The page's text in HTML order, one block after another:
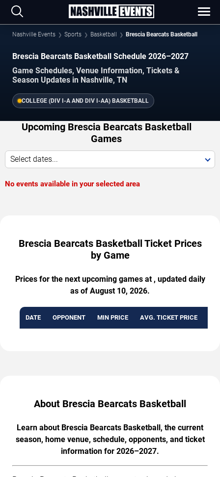
Nashville Events Sports Basketball Brescia Bearcats Basketball
Brescia Bearcats Basketball Schedule 2026–2027
Game Schedules, Venue Information, Tickets &
Season Updates in Nashville, TN
COLLEGE (DIV I-A AND DIV I-AA) BASKETBALL
Upcoming Brescia Bearcats Basketball
Games
Select dates...
No events available in your selected area
Brescia Bearcats Basketball Ticket Prices
by Game
Prices for the next upcoming games at , updated daily
as of August 10, 2026.
DATE OPPONENT MIN PRICE AVG. TICKET PRICE
About Brescia Bearcats Basketball
Learn about Brescia Bearcats Basketball, the current
season, home venue, schedule, opponents, and ticket
information for 2026–2027.